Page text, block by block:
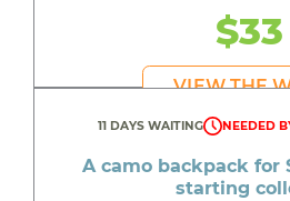
$33
VIEW THE
11 DAYS WAITING NEEDED
A camo backpack for
starting